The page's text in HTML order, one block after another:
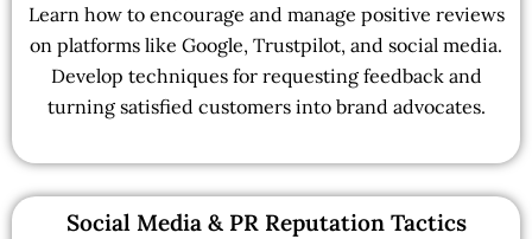
Learn how to encourage and manage positive reviews
on platforms like Google, Trustpilot, and social media.
Develop techniques for requesting feedback and
turning satisfied customers into brand advocates.
Social Media & PR Reputation Tactics